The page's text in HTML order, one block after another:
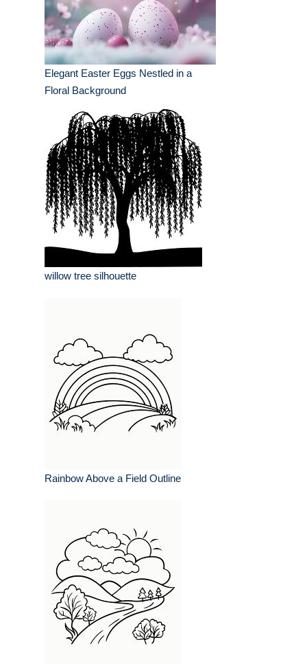
Elegant Easter Eggs Nestled in a
Floral Background
willow tree silhouette
Rainbow Above a Field Outline